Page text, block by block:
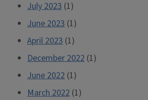
July 2023 (1)
June 2023 (1)
April 2023 (1)
December 2022 (1)
June 2022 (1)
March 2022 (1)